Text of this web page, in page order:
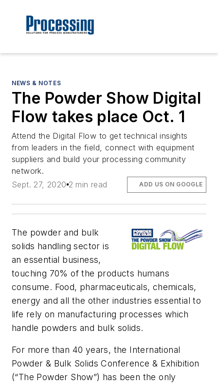
NEWS & NOTES
The Powder Show Digital
Flow takes place Oct. 1
Attend the Digital Flow to get technical insights
from leaders in the field, connect with equipment
suppliers and build your processing community
network.
Sept. 27, 2020 2 min read ADD US ON GOOGLE
The powder and bulk
solids handling sector is
an essential business,
touching 70% of the products humans
consume. Food, pharmaceuticals, chemicals,
energy and all the other industries essential to
life rely on manufacturing processes which
handle powders and bulk solids.
For more than 40 years, the International
Powder & Bulk Solids Conference & Exhibition
(“The Powder Show”) has been the only